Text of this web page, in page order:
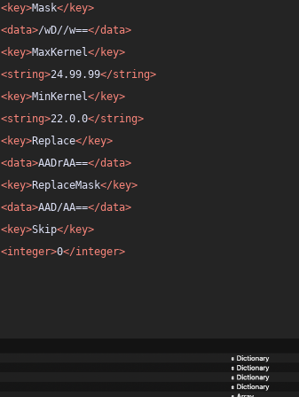
<key>Mask</key>
<data>/wD//w==</data>
<key>MaxKernel</key>
<string>24.99.99</string>
<key>MinKernel</key>
<string>22.0.0</string>
<key>Replace</key>
<data>AADrAA==</data>
<key>ReplaceMask</key>
<data>AAD/AA==</data>
<key>Skip</key>
<integer>0</integer>